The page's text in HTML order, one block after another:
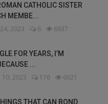
CATHOLIC SISTER
MEMBE...
2023 6 6937
FOR YEARS, I’M
...
10, 2023 176 6021
THAT CAN BOND